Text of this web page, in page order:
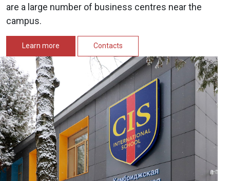
are a large number of business centres near the
campus.
Learn more Contacts